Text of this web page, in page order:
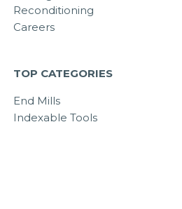
Reconditioning
Careers
TOP CATEGORIES
End Mills
Indexable Tools